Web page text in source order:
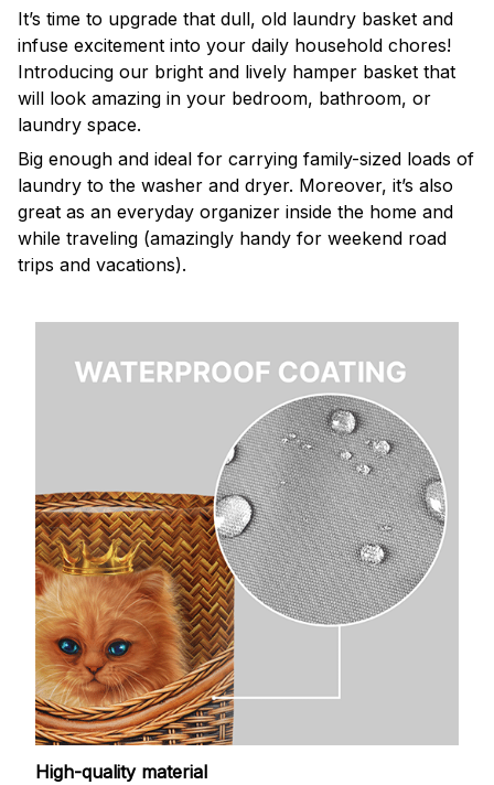
It’s time to upgrade that dull, old laundry basket and
infuse excitement into your daily household chores!
Introducing our bright and lively hamper basket that
will look amazing in your bedroom, bathroom, or
laundry space.
Big enough and ideal for carrying family-sized loads of
laundry to the washer and dryer. Moreover, it’s also
great as an everyday organizer inside the home and
while traveling (amazingly handy for weekend road
trips and vacations).
High-quality material